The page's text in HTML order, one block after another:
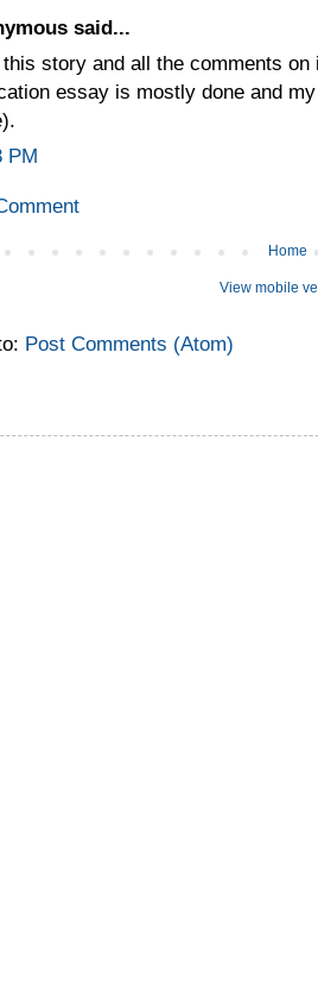
said...
this story and all the comments
essay is mostly done and
PM
Home
View mobile
Post Comments (Atom)